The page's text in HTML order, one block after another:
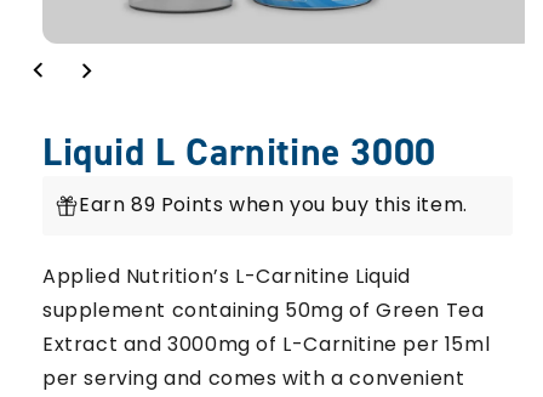
Liquid L Carnitine 3000
Earn 89 Points when you buy this item.
Applied Nutrition’s L-Carnitine Liquid
supplement containing 50mg of Green Tea
Extract and 3000mg of L-Carnitine per 15ml
per serving and comes with a convenient